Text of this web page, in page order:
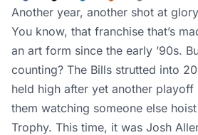
Another year, another shot at
You know, that franchise that’s
an art form since the early ’90s.
counting? The Bills strutted into
held high after yet another
them watching someone else
Trophy. This time, it was Josh